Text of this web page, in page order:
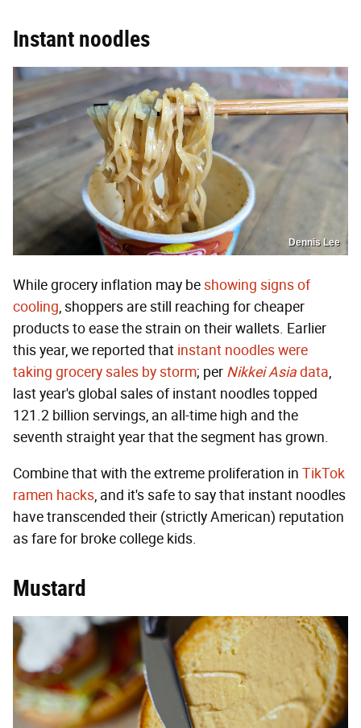
Instant noodles
Dennis Lee
While grocery inflation may beshowing signs of
cooling, shoppers are still reaching for cheaper
products to ease the strain on their wallets. Earlier
this year, we reported that instant noodles were
taking grocery sales by storm; per Nikkei Asiadata,
last year's global sales of instant noodles topped
121.2 billion servings, an all-time high and the
seventh straight year that the segment has grown.
Combine that with the extreme proliferation in TikTok
ramen hacks, and it's safe to say that instant noodles
have transcended their (strictly American) reputation
as fare for broke college kids.
Mustard